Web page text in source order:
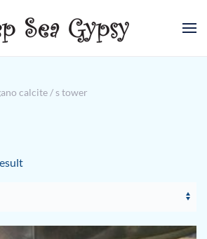
calcite / s tower